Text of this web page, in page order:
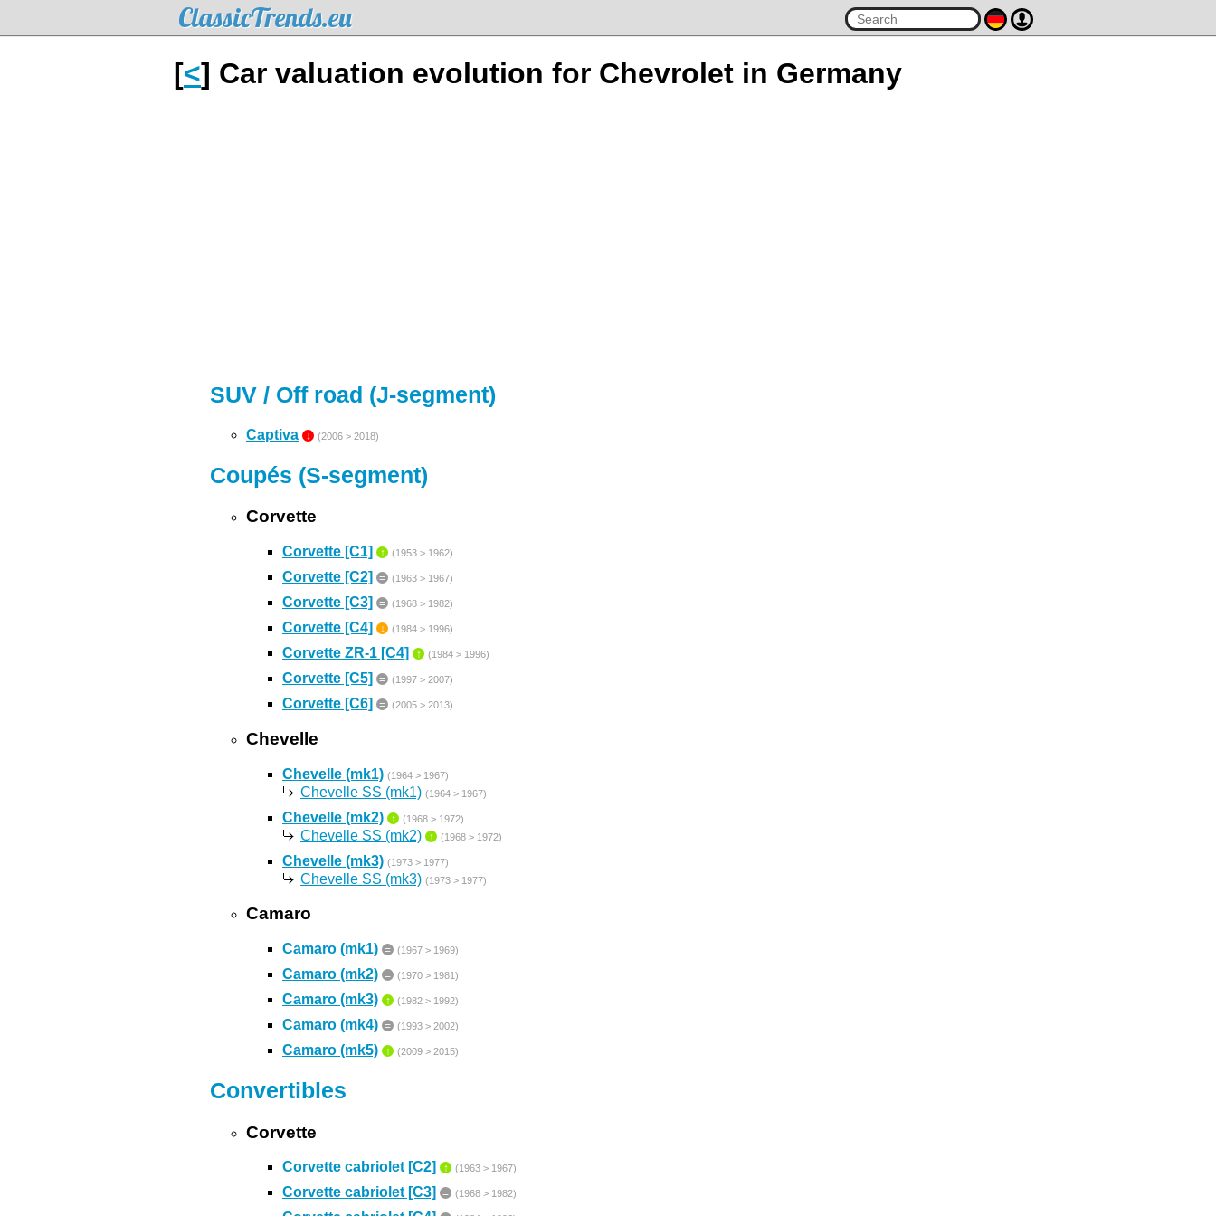
ClassicTrends.eu
[<] Car valuation evolution for Chevrolet in Germany
SUV / Off road (J-segment)
Captiva ↓ (2006 > 2018)
Coupés (S-segment)
Corvette
Corvette [C1] ↑ (1953 > 1962)
Corvette [C2] = (1963 > 1967)
Corvette [C3] = (1968 > 1982)
Corvette [C4] ↓ (1984 > 1996)
Corvette ZR-1 [C4] ↑ (1984 > 1996)
Corvette [C5] = (1997 > 2007)
Corvette [C6] = (2005 > 2013)
Chevelle
Chevelle (mk1) (1964 > 1967)
Chevelle SS (mk1) (1964 > 1967)
Chevelle (mk2) ↑ (1968 > 1972)
Chevelle SS (mk2) ↑ (1968 > 1972)
Chevelle (mk3) (1973 > 1977)
Chevelle SS (mk3) (1973 > 1977)
Camaro
Camaro (mk1) = (1967 > 1969)
Camaro (mk2) = (1970 > 1981)
Camaro (mk3) ↑ (1982 > 1992)
Camaro (mk4) = (1993 > 2002)
Camaro (mk5) ↑ (2009 > 2015)
Convertibles
Corvette
Corvette cabriolet [C2] ↑ (1963 > 1967)
Corvette cabriolet [C3] = (1968 > 1982)